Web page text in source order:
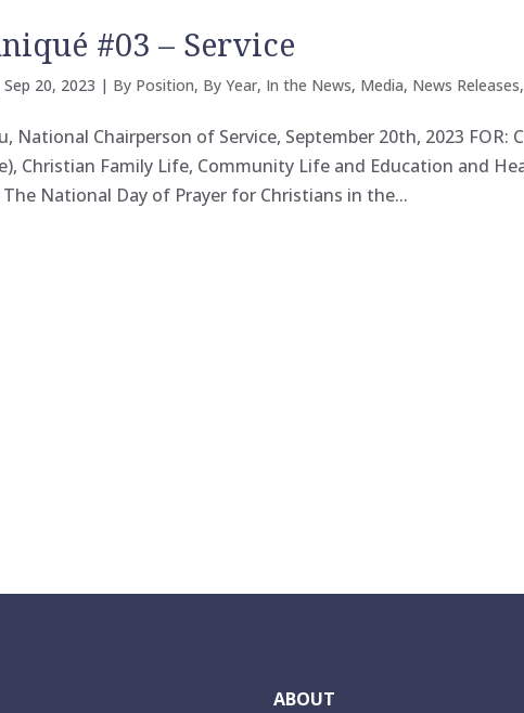
#03 – Service
Sep 20, 2023 | By Position, By Year, In the News, Media, News Releases
National Chairperson of Service, September 20th, 2023 FOR:
Christian Family Life, Community Life and Education and
The National Day of Prayer for Christians in the...
ABOUT